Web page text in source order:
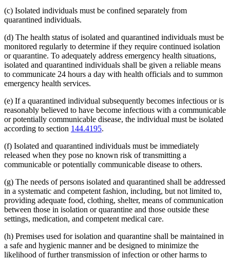
(c) Isolated individuals must be confined separately from
quarantined individuals.
(d) The health status of isolated and quarantined individuals must be
monitored regularly to determine if they require continued isolation
or quarantine. To adequately address emergency health situations,
isolated and quarantined individuals shall be given a reliable means
to communicate 24 hours a day with health officials and to summon
emergency health services.
(e) If a quarantined individual subsequently becomes infectious or is
reasonably believed to have become infectious with a communicable
or potentially communicable disease, the individual must be isolated
according to section 144.4195.
(f) Isolated and quarantined individuals must be immediately
released when they pose no known risk of transmitting a
communicable or potentially communicable disease to others.
(g) The needs of persons isolated and quarantined shall be addressed
in a systematic and competent fashion, including, but not limited to,
providing adequate food, clothing, shelter, means of communication
between those in isolation or quarantine and those outside these
settings, medication, and competent medical care.
(h) Premises used for isolation and quarantine shall be maintained in
a safe and hygienic manner and be designed to minimize the
likelihood of further transmission of infection or other harms to